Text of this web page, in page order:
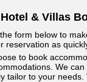
Hotel & Villas
form below to
reservation as
to book
We
tailor to your